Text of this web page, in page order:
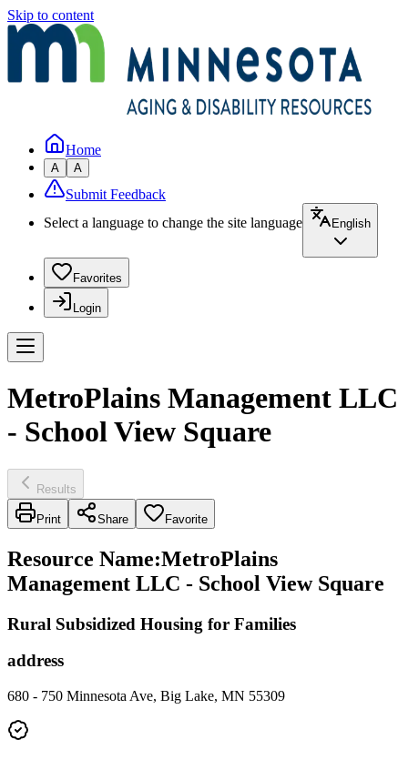
Skip to content
Home
A A
Submit Feedback
Select a language to change the site language
English
Favorites
Login
MetroPlains Management LLC
- School View Square
Results
Print Share Favorite
Resource Name:MetroPlains
Management LLC - School View Square
Rural Subsidized Housing for Families
address
680 - 750 Minnesota Ave, Big Lake, MN 55309